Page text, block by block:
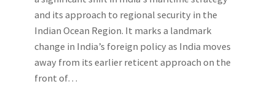
and its approach to regional security in the
Indian Ocean Region. It marks a landmark
change in India’s foreign policy as India moves
away from its earlier reticent approach on the
front of…